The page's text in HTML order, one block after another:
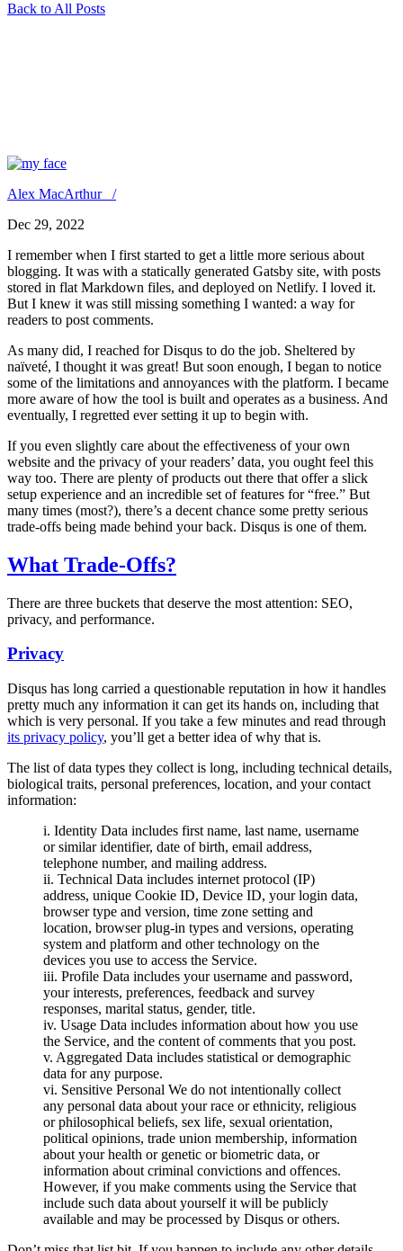
Back to All Posts
Alex MacArthur /
Dec 29, 2022
I remember when I first started to get a little more serious about
blogging. It was with a statically generated Gatsby site, with posts
stored in flat Markdown files, and deployed on Netlify. I loved it.
But I knew it was still missing something I wanted: a way for
readers to post comments.
As many did, I reached for Disqus to do the job. Sheltered by
naïveté, I thought it was great! But soon enough, I began to notice
some of the limitations and annoyances with the platform. I became
more aware of how the tool is built and operates as a business. And
eventually, I regretted ever setting it up to begin with.
If you even slightly care about the effectiveness of your own
website and the privacy of your readers’ data, you ought feel this
way too. There are plenty of products out there that offer a slick
setup experience and an incredible set of features for “free.” But
many times (most?), there’s a decent chance some pretty serious
trade-offs being made behind your back. Disqus is one of them.
What Trade-Offs?
There are three buckets that deserve the most attention: SEO,
privacy, and performance.
Privacy
Disqus has long carried a questionable reputation in how it handles
pretty much any information it can get its hands on, including that
which is very personal. If you take a few minutes and read through
its privacy policy, you’ll get a better idea of why that is.
The list of data types they collect is long, including technical details,
biological traits, personal preferences, location, and your contact
information:
i. Identity Data includes first name, last name, username
or similar identifier, date of birth, email address,
telephone number, and mailing address.
ii. Technical Data includes internet protocol (IP)
address, unique Cookie ID, Device ID, your login data,
browser type and version, time zone setting and
location, browser plug-in types and versions, operating
system and platform and other technology on the
devices you use to access the Service.
iii. Profile Data includes your username and password,
your interests, preferences, feedback and survey
responses, marital status, gender, title.
iv. Usage Data includes information about how you use
the Service, and the content of comments that you post.
v. Aggregated Data includes statistical or demographic
data for any purpose.
vi. Sensitive Personal We do not intentionally collect
any personal data about your race or ethnicity, religious
or philosophical beliefs, sex life, sexual orientation,
political opinions, trade union membership, information
about your health or genetic or biometric data, or
information about criminal convictions and offences.
However, if you make comments using the Service that
include such data about yourself it will be publicly
available and may be processed by Disqus or others.